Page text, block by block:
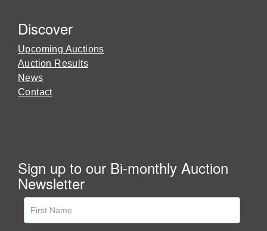
Discover
Upcoming Auctions
Auction Results
News
Contact
Sign up to our Bi-monthly Auction
Newsletter